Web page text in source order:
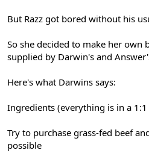
But Razz got bored without his
So she decided to make her own
supplied by Darwin's and
Here's what Darwins says:
Ingredients (everything is in a
Try to purchase grass-fed beef
possible